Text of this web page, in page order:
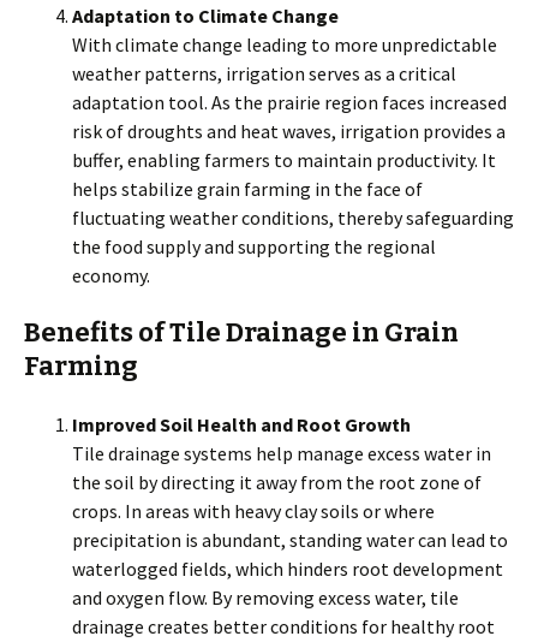
Adaptation to Climate Change
With climate change leading to more unpredictable
weather patterns, irrigation serves as a critical
adaptation tool. As the prairie region faces increased
risk of droughts and heat waves, irrigation provides a
buffer, enabling farmers to maintain productivity. It
helps stabilize grain farming in the face of
fluctuating weather conditions, thereby safeguarding
the food supply and supporting the regional
economy.
Benefits of Tile Drainage in Grain
Farming
Improved Soil Health and Root Growth
Tile drainage systems help manage excess water in
the soil by directing it away from the root zone of
crops. In areas with heavy clay soils or where
precipitation is abundant, standing water can lead to
waterlogged fields, which hinders root development
and oxygen flow. By removing excess water, tile
drainage creates better conditions for healthy root